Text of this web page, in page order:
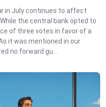
in July continues to affect
the central bank opted to
of three votes in favor of a
it was mentioned in our
no forward gu...